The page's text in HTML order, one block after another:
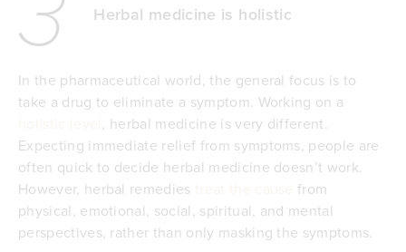
Herbal medicine is holistic
In the pharmaceutical world, the general focus is to
take a drug to eliminate a symptom. Working on a
, herbal medicine is very different.
Expecting immediate relief from symptoms, people are
often quick to decide herbal medicine doesn’t work.
However, herbal remedies
from
physical, emotional, social, spiritual, and mental
perspectives, rather than only masking the symptoms.